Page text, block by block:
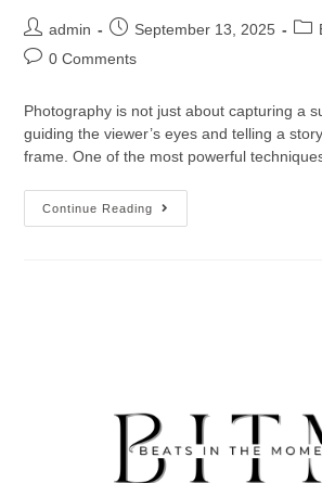
admin September 13, 2025
0 Comments
Photography is not just about capturing a
guiding the viewer’s eyes and telling a
frame. One of the most powerful
Continue Reading